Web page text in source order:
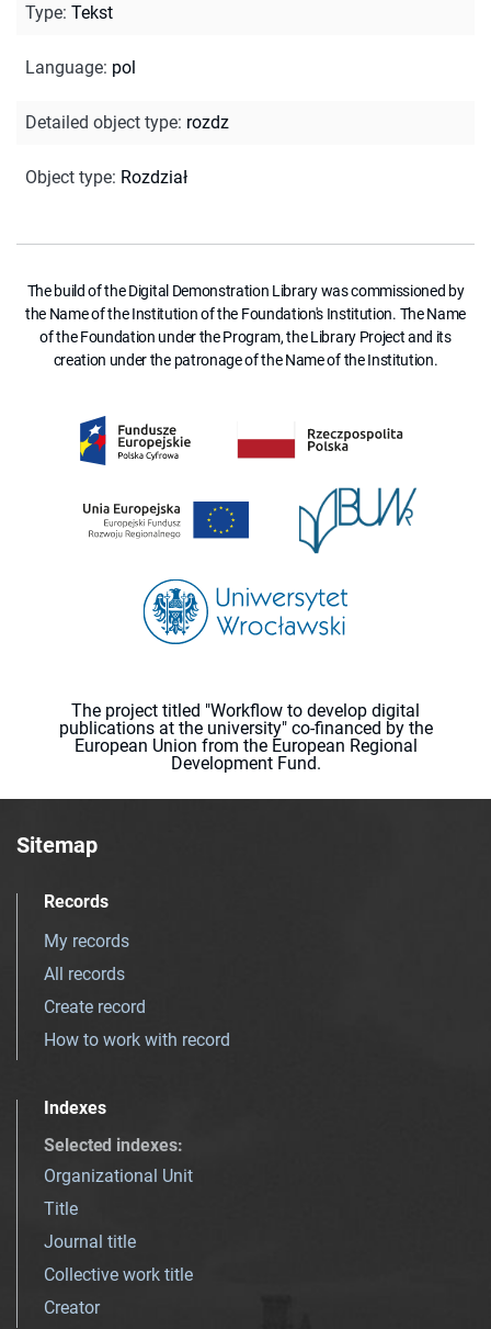
Type: Tekst
Language: pol
Detailed object type: rozdz
Object type: Rozdział
The build of the Digital Demonstration Library was commissioned by
the Name of the Institution of the Foundation's Institution. The Name
of the Foundation under the Program, the Library Project and its
creation under the patronage of the Name of the Institution.
The project titled "Workflow to develop digital
publications at the university" co-financed by the
European Union from the European Regional
Development Fund.
Sitemap
Records
My records
All records
Create record
How to work with record
Indexes
Selected indexes:
Organizational Unit
Title
Journal title
Collective work title
Creator